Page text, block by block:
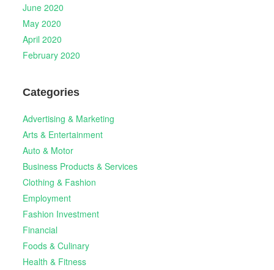
June 2020
May 2020
April 2020
February 2020
Categories
Advertising & Marketing
Arts & Entertainment
Auto & Motor
Business Products & Services
Clothing & Fashion
Employment
Fashion Investment
Financial
Foods & Culinary
Health & Fitness